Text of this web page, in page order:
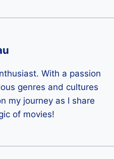
With a passion
genres and cultures
my journey as I share
of movies!